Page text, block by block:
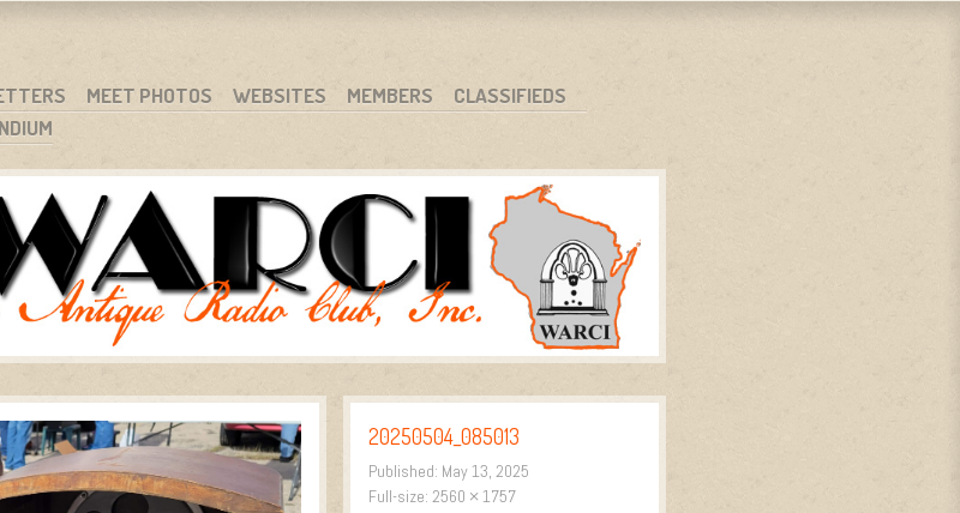
MEET PHOTOS WEBSITES MEMBERS
CLASSIFIEDS
20250504_085013
Published: May 13, 2025
Full-size: 2560 × 1757